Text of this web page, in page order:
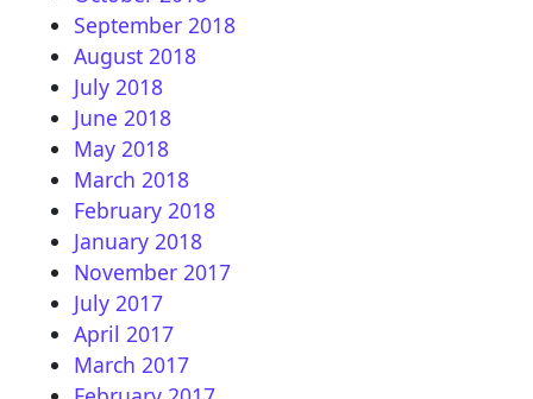
September 2018
August 2018
July 2018
June 2018
May 2018
March 2018
February 2018
January 2018
November 2017
July 2017
April 2017
March 2017